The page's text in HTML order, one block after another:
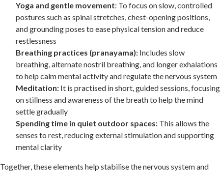
Yoga and gentle movement: To focus on slow, controlled
postures such as spinal stretches, chest-opening positions,
and grounding poses to ease physical tension and reduce
restlessness
Breathing practices (pranayama): Includes slow
breathing, alternate nostril breathing, and longer exhalations
to help calm mental activity and regulate the nervous system
Meditation: It is practised in short, guided sessions, focusing
on stillness and awareness of the breath to help the mind
settle gradually
Spending time in quiet outdoor spaces: This allows the
senses to rest, reducing external stimulation and supporting
mental clarity
Together, these elements help stabilise the nervous system and